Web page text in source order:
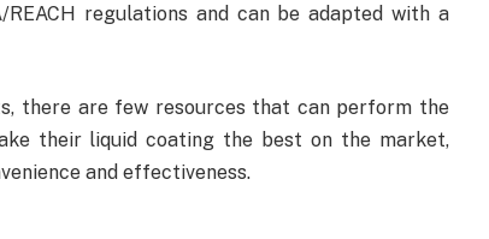
regulations and can be adapted with a
there are few resources that can perform the
their liquid coating the best on the market,
and effectiveness.